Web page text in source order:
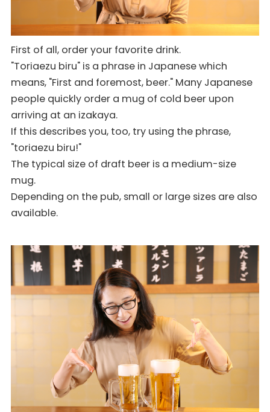
First of all, order your favorite drink.
"Toriaezu biru" is a phrase in Japanese which
means, "First and foremost, beer." Many Japanese
people quickly order a mug of cold beer upon
arriving at an izakaya.
If this describes you, too, try using the phrase,
"toriaezu biru!"
The typical size of draft beer is a medium-size
mug.
Depending on the pub, small or large sizes are also
available.